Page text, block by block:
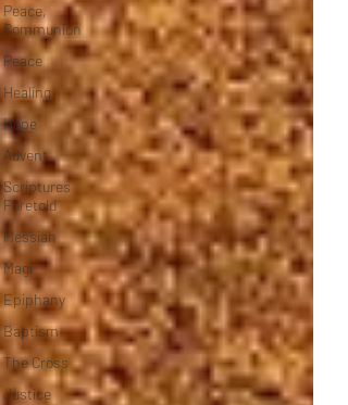
Peace,
Communion
Peace
Healing
Hope
Advent
Scriptures
Foretold
Messiah
Magi
Epiphany
Baptism
The Cross
Justice